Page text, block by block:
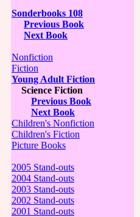
Sonderbooks 108
Previous Book
Next Book
Nonfiction
Fiction
Young Adult Fiction
Science Fiction
Previous Book
Next Book
Children's Nonfiction
Children's Fiction
Picture Books
2005 Stand-outs
2004 Stand-outs
2003 Stand-outs
2002 Stand-outs
2001 Stand-outs